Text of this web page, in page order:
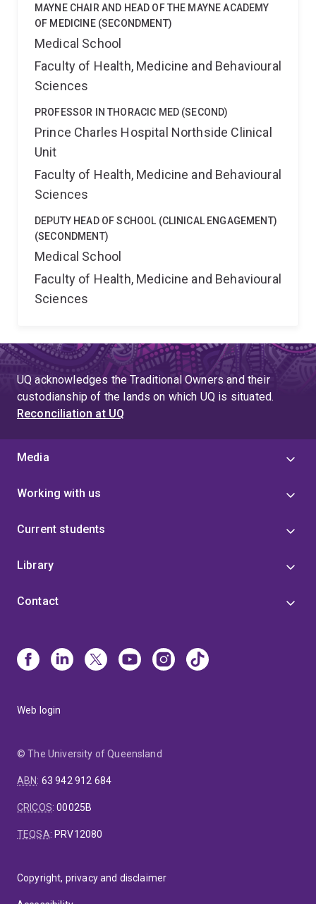
MAYNE CHAIR AND HEAD OF THE MAYNE ACADEMY
OF MEDICINE (SECONDMENT)
Medical School
Faculty of Health, Medicine and Behavioural
Sciences
PROFESSOR IN THORACIC MED (SECOND)
Prince Charles Hospital Northside Clinical
Unit
Faculty of Health, Medicine and Behavioural
Sciences
DEPUTY HEAD OF SCHOOL (CLINICAL ENGAGEMENT)
(SECONDMENT)
Medical School
Faculty of Health, Medicine and Behavioural
Sciences
UQ acknowledges the Traditional Owners and their
custodianship of the lands on which UQ is situated.
Reconciliation at UQ
Media
Working with us
Current students
Library
Contact
Web login
© The University of Queensland
ABN: 63 942 912 684
CRICOS:00025B
TEQSA: PRV12080
Copyright, privacy and disclaimer